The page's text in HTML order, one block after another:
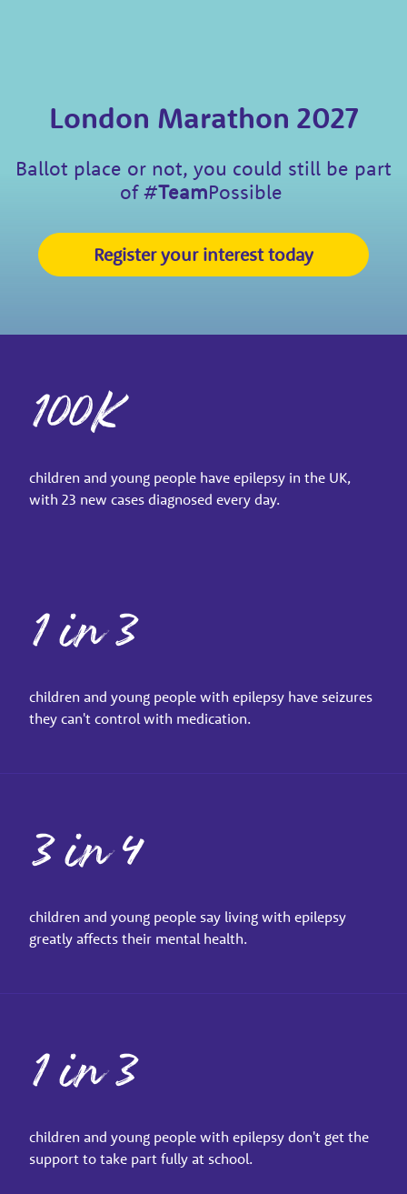
London Marathon 2027
Ballot place or not, you could still be part
of #TeamPossible
Register your interest today
100K
children and young people have epilepsy in the UK,
with 23 new cases diagnosed every day.
1 in 3
children and young people with epilepsy have seizures
they can't control with medication.
3 in 4
children and young people say living with epilepsy
greatly affects their mental health.
1 in 3
children and young people with epilepsy don't get the
support to take part fully at school.